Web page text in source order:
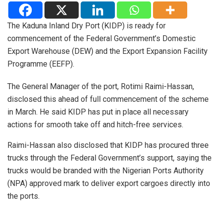
The Kaduna Inland Dry Port (KIDP) is ready for
commencement of the Federal Government’s Domestic
Export Warehouse (DEW) and the Export Expansion Facility
Programme (EEFP).
The General Manager of the port, Rotimi Raimi-Hassan,
disclosed this ahead of full commencement of the scheme
in March. He said KIDP has put in place all necessary
actions for smooth take off and hitch-free services.
Raimi-Hassan also disclosed that KIDP has procured three
trucks through the Federal Government’s support, saying the
trucks would be branded with the Nigerian Ports Authority
(NPA) approved mark to deliver export cargoes directly into
the ports.